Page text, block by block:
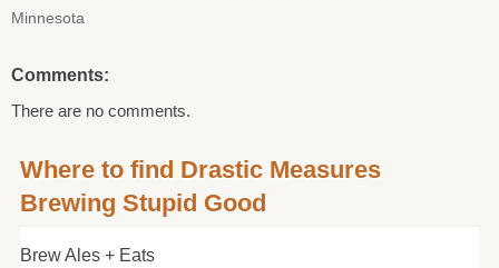
Minnesota
Comments:
There are no comments.
Where to find Drastic Measures
Brewing Stupid Good
Brew Ales + Eats